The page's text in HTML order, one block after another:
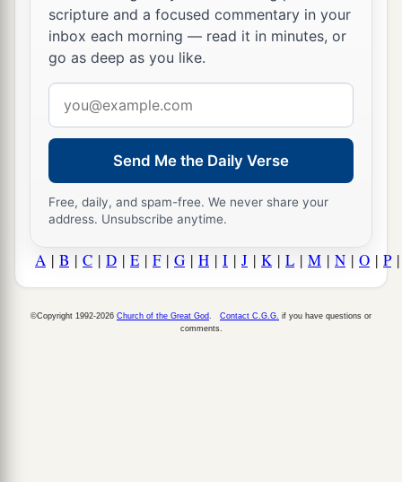
scripture and a focused commentary in your
inbox each morning — read it in minutes, or
go as deep as you like.
address
Send Me the Daily Verse
Free, daily, and spam-free. We never share your
address. Unsubscribe anytime.
A | B | C | D | E | F| G | H | I | J | K | L | M | N | O | P
©Copyright 1992-2026 Church of the Great God Contact C.G.G. if you have questions or
comments.